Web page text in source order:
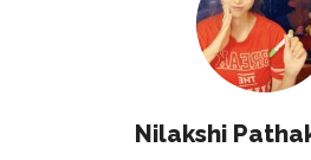
Nilakshi